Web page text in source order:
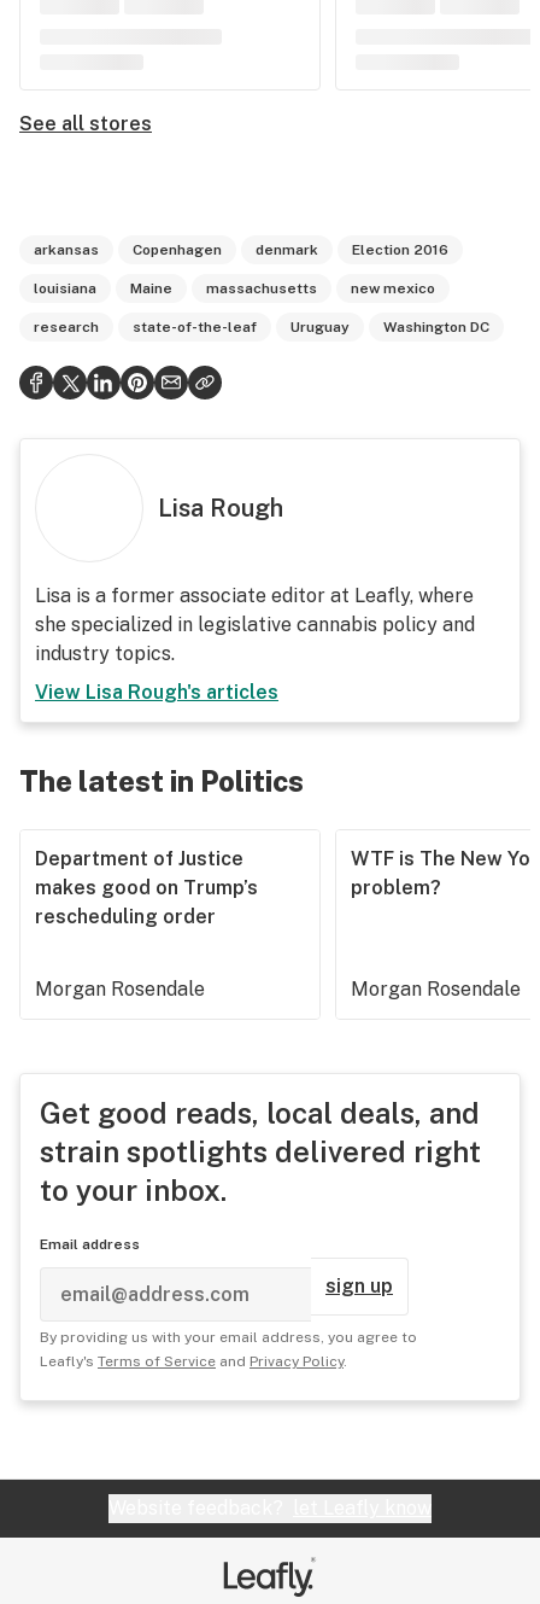
See all stores
arkansas Copenhagen denmark Election 2016
louisiana Maine massachusetts new mexico
research state-of-the-leaf Uruguay Washington DC
Lisa Rough
Lisa is a former associate editor at Leafly, where
she specialized in legislative cannabis policy and
industry topics.
View Lisa Rough's articles
The latest in Politics
Department of Justice
makes good on Trump’s
rescheduling order
Morgan Rosendale
WTF is The New
problem?
Morgan Rosendale
Get good reads, local deals, and
strain spotlights delivered right
to your inbox.
Email address
sign up
By providing us with your email address, you agree to
Leafly's Terms of Service and Privacy Policy.